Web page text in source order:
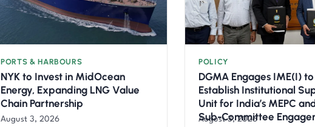
PORTS & HARBOURS
NYK to Invest in MidOcean
Energy, Expanding LNG Value
Chain Partnership
August 3, 2026
POLICY
DGMA Engages IME(I) to
Establish Institutional
Unit for India’s MEPC
Sub-Committee
August 3, 2026